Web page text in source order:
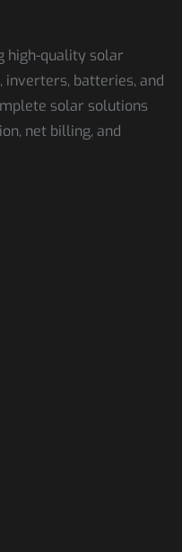
high-quality solar
inverters, batteries, and
solar solutions
net billing, and